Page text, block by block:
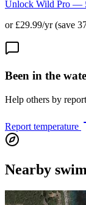
Unlock Wild Pro —
or £29.99/yr (save
Been in the
Help others by
Report temperature
Nearby